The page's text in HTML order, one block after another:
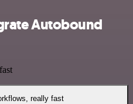
Autobound
really fast